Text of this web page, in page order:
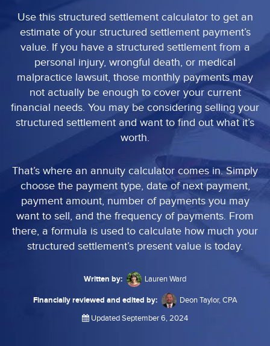
Use this structured settlement calculator to get an
estimate of your structured settlement payment’s
value. If you have a structured settlement from a
personal injury, wrongful death, or medical
malpractice lawsuit, those monthly payments may
not actually be enough to cover your current
financial needs. You may be considering selling your
structured settlement and want to find out what it’s
worth.
That’s where an annuity calculator comes in. Simply
choose the payment type, date of next payment,
payment amount, number of payments you may
want to sell, and the frequency of payments. From
there, a formula is used to calculate how much your
structured settlement’s present value is today.
Written by: Lauren Ward
Financially reviewed and edited by:
Deon Taylor, CPA
Updated September 6, 2024